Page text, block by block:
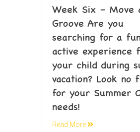
Week Six – Move
Groove Are you
searching for a
active experience
your child during
vacation? Look no
for your Summer
needs!
Read More